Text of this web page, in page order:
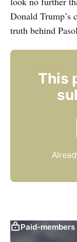
Donald Trump’s
truth behind
This
Paid-members